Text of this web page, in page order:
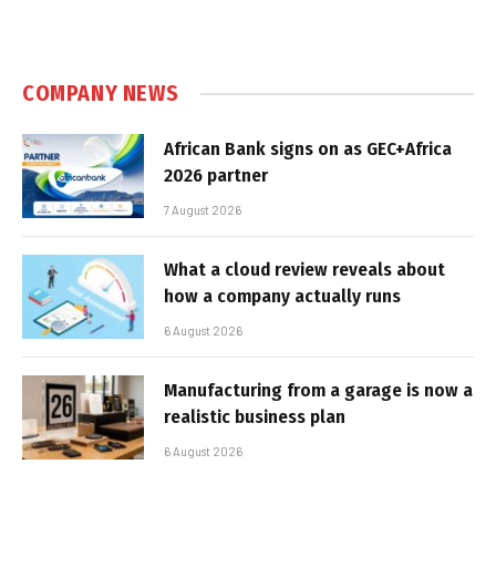
COMPANY NEWS
African Bank signs on as GEC+Africa
2026 partner
7 August 2026
What a cloud review reveals about
how a company actually runs
6 August 2026
Manufacturing from a garage is now a
realistic business plan
6 August 2026